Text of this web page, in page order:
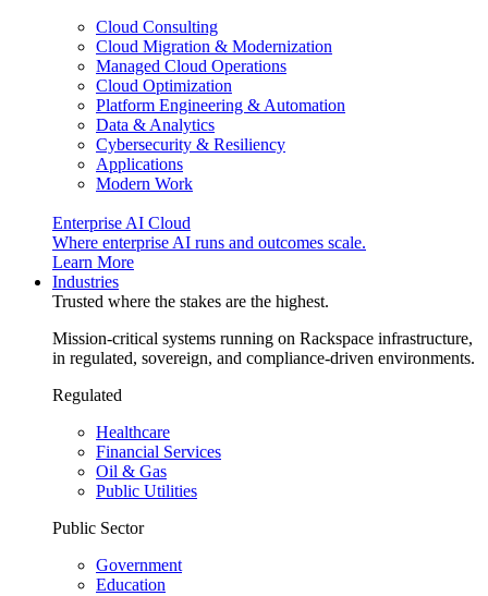
Cloud Consulting
Cloud Migration & Modernization
Managed Cloud Operations
Cloud Optimization
Platform Engineering & Automation
Data & Analytics
Cybersecurity & Resiliency
Applications
Modern Work
Enterprise AI Cloud
Where enterprise AI runs and outcomes scale.
Learn More
Industries
Trusted where the stakes are the highest.
Mission-critical systems running on Rackspace infrastructure,
in regulated, sovereign, and compliance-driven environments.
Regulated
Healthcare
Financial Services
Oil & Gas
Public Utilities
Public Sector
Government
Education